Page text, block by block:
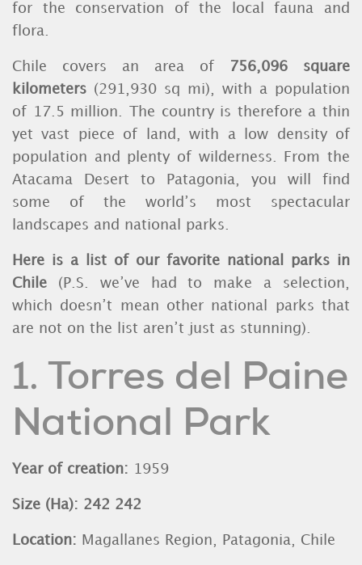
for the conservation of the local fauna and
flora.
Chile covers an area of
756,096 square
kilometers (291,930 sq mi), with a population
of 17.5 million. The country is therefore a thin
yet vast piece of land, with a low density of
population and plenty of wilderness. From the
Atacama Desert to Patagonia, you will find
some of the world’s most spectacular
landscapes and national parks.
Here is a list of our favorite national parks in
Chile (P.S. we’ve had to make a selection,
which doesn’t mean other national parks that
are not on the list aren’t just as stunning).
1. Torres del Paine
National Park
Year of creation: 1959
Size (Ha): 242 242
Location: Magallanes Region, Patagonia, Chile